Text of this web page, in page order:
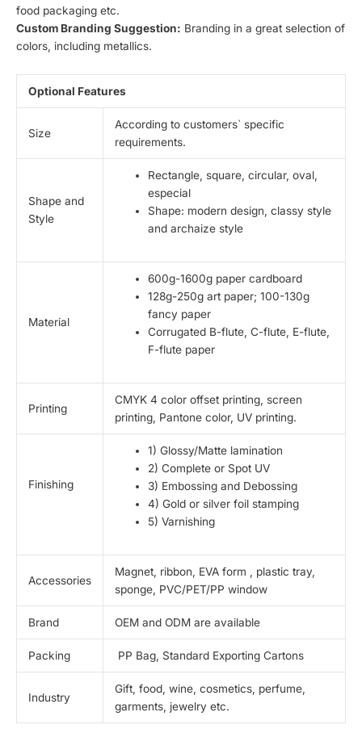
food packaging etc.
Custom Branding Suggestion: Branding in a great selection of
colors, including metallics.
Optional Features
Size
According to customers` specific
requirements.
Shape and
Style
Rectangle, square, circular, oval,
especial
Shape: modern design, classy style
and archaize style
Material
600g-1600g paper cardboard
128g-250g art paper; 100-130g
fancy paper
Corrugated B-flute, C-flute, E-flute,
F-flute paper
Printing
CMYK 4 color offset printing, screen
printing, Pantone color, UV printing.
Finishing
1) Glossy/Matte lamination
2) Complete or Spot UV
3) Embossing and Debossing
4) Gold or silver foil stamping
5) Varnishing
Accessories
Magnet, ribbon, EVA form , plastic tray,
sponge, PVC/PET/PP window
Brand OEM and ODM are available
Packing PP Bag, Standard Exporting Cartons
Industry
Gift, food, wine, cosmetics, perfume,
garments, jewelry etc.